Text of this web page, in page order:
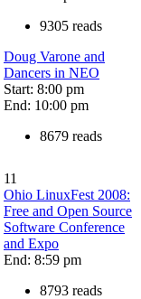
9305 reads
Doug Varone and
Dancers in NEO
Start: 8:00 pm
End: 10:00 pm
8679 reads
11
Ohio LinuxFest 2008:
Free and Open Source
Software Conference
and Expo
End: 8:59 pm
8793 reads